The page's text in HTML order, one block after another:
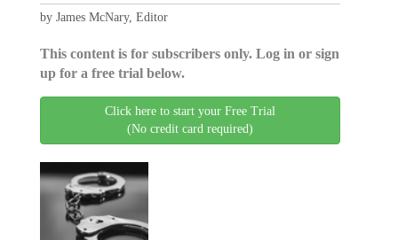
by James McNary, Editor
This content is for subscribers only. Log in or sign
up for a free trial below.
Click here to start your Free Trial
(No credit card required)